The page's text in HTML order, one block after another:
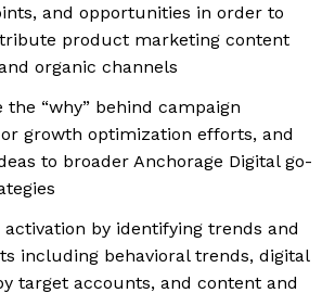
and opportunities in order to
product marketing content
organic channels
“why” behind campaign
growth optimization efforts, and
to broader Anchorage Digital go-
by identifying trends and
including behavioral trends, digital
target accounts, and content and